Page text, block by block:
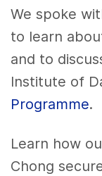
We spoke
to learn
and to
Institute of
Programme.
Learn how
Chong